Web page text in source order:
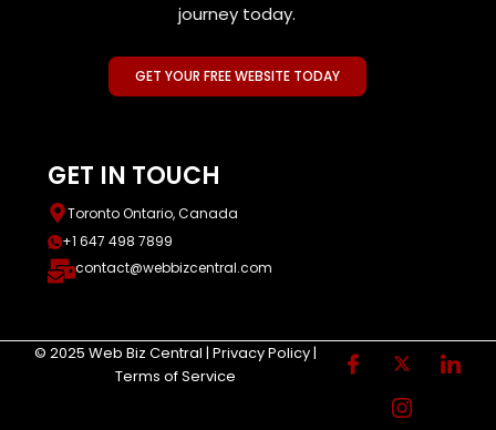
journey today.
GET YOUR FREE WEBSITE TODAY
GET IN TOUCH
Toronto Ontario, Canada
+1 647 498 7899
contact@webbizcentral.com
© 2025 Web Biz Central | Privacy Policy |
Terms of Service